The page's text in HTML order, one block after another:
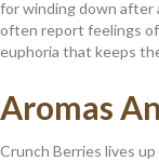
for winding down after
often report feelings
euphoria that keeps
Aromas
Crunch Berries lives